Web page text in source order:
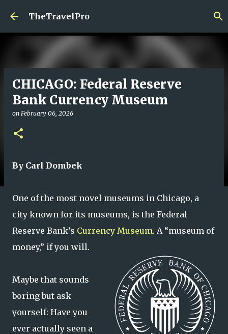
Skip to main content
TheTravelPro
CHICAGO: Federal Reserve
Bank Currency Museum
on February 06, 2026
By Carl Dombek
One of the most novel museums in Chicago, a
city known for its museums, is the Federal
Reserve Bank’s Currency Museum. A “museum of
money,” if you will.
Maybe that sounds
boring but ask
yourself: Have you
ever actually seen a